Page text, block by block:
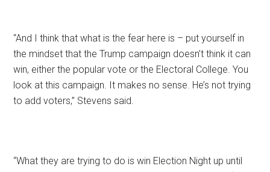
“And I think that what is the fear here is – put yourself in
the mindset that the Trump campaign doesn’t think it can
win, either the popular vote or the Electoral College. You
look at this campaign. It makes no sense. He’s not trying
to add voters,” Stevens said.
“What they are trying to do is win Election Night up until